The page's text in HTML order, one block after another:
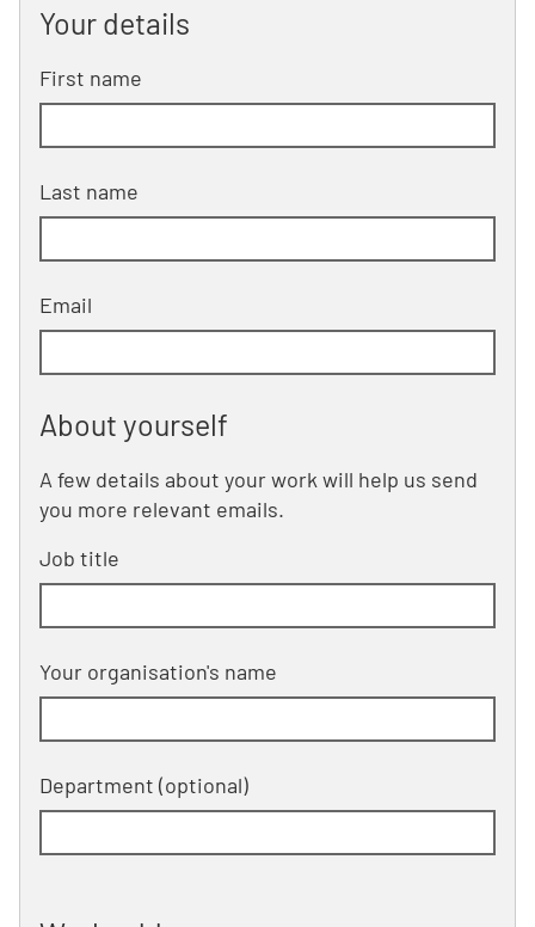
Your details
First name
Last name
Email
About yourself
A few details about your work will help us send
you more relevant emails.
Job title
Your organisation's name
Department (optional)